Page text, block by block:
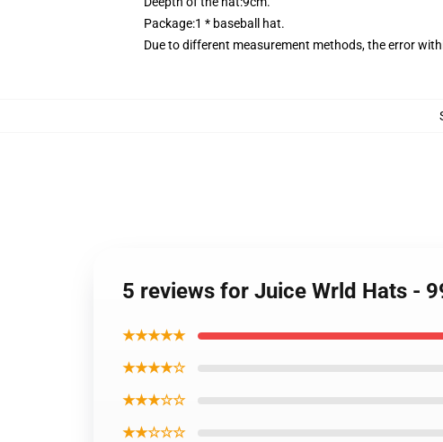
Package:1 * baseball hat.
Due to different measurement methods, the error
5 reviews for Juice Wrld Hats -
★★★★★
★★★★☆
★★★☆☆
★★☆☆☆